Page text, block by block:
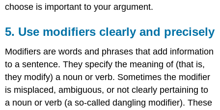
choose is important to your argument.
5. Use modifiers clearly and precisely
Modifiers are words and phrases that add information
to a sentence. They specify the meaning of (that is,
they modify) a noun or verb. Sometimes the modifier
is misplaced, ambiguous, or not clearly pertaining to
a noun or verb (a so-called dangling modifier). These